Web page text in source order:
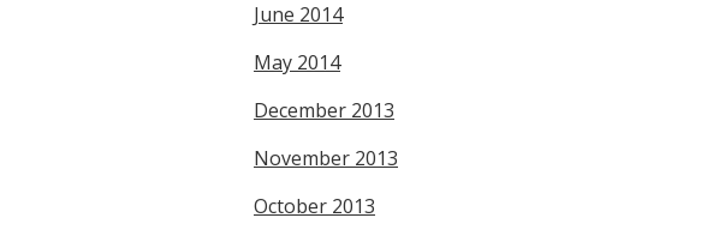
June 2014
May 2014
December 2013
November 2013
October 2013